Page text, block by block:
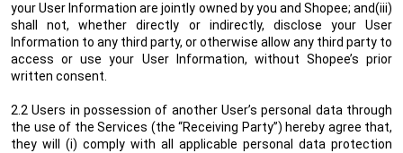
your User Information are jointly owned by you and Shopee; and(iii)
shall not, whether directly or indirectly, disclose your User
Information to any third party, or otherwise allow any third party to
access or use your User Information, without Shopee’s prior
written consent.
2.2 Users in possession of another User’s personal data through
the use of the Services (the “Receiving Party”) hereby agree that,
they will (i) comply with all applicable personal data protection